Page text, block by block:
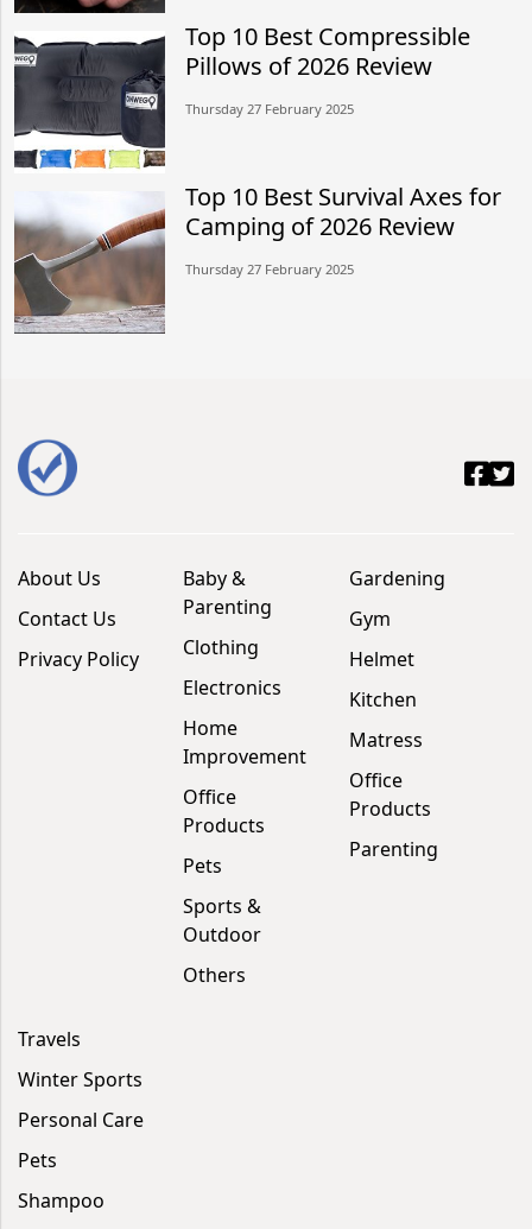
Top 10 Best Compressible
Pillows of 2026 Review
Thursday 27 February 2025
Top 10 Best Survival Axes for
Camping of 2026 Review
Thursday 27 February 2025
About Us
Contact Us
Privacy Policy
Baby &
Parenting
Clothing
Electronics
Home
Improvement
Office
Products
Pets
Sports &
Outdoor
Others
Gardening
Gym
Helmet
Kitchen
Matress
Office
Products
Parenting
Travels
Winter Sports
Personal Care
Pets
Shampoo